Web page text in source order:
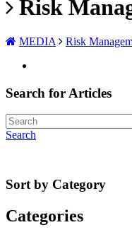
Risk
MEDIA Risk
Search for Articles
Search
Sort by Category
Categories